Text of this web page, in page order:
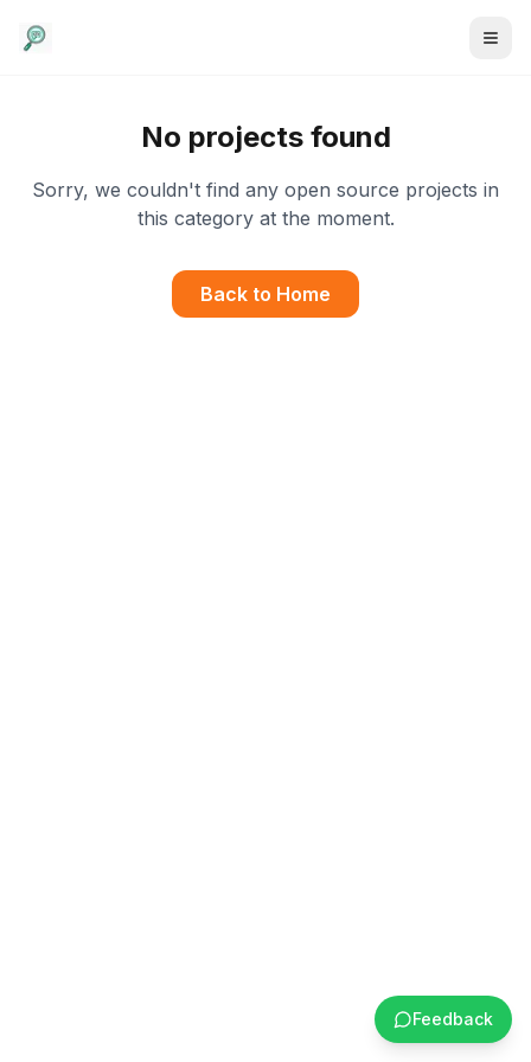
No projects found
Sorry, we couldn't find any open source projects in
this category at the moment.
Back to Home
Feedback